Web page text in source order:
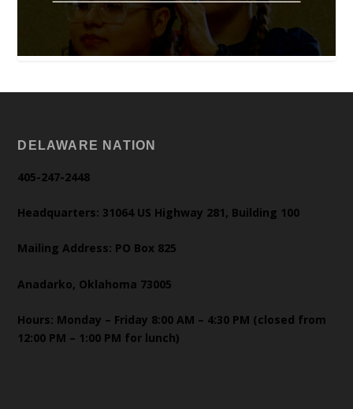
DELAWARE NATION
405-247-2448
Headquarters: 31064 US Highway 281, Building 100
Mailing Address: PO Box 825
Anadarko, Oklahoma 73005
Hours: Monday – Friday 8:00 AM – 4:30 PM (closed from
12:00 PM – 1:00 PM for lunch)